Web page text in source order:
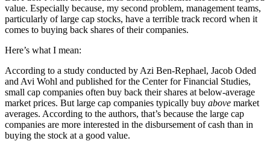
value. Especially because, my second problem, management teams,
particularly of large cap stocks, have a terrible track record when it
comes to buying back shares of their companies.
Here’s what I mean:
According to a study conducted by Azi Ben-Rephael, Jacob Oded
and Avi Wohl and published for the Center for Financial Studies,
small cap companies often buy back their shares at below-average
market prices. But large cap companies typically buy above market
averages. According to the authors, that’s because the large cap
companies are more interested in the disbursement of cash than in
buying the stock at a good value.